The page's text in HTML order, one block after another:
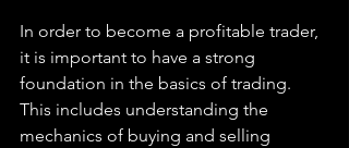
In order to become a profitable trader,
it is important to have a strong
foundation in the basics of trading.
This includes understanding the
mechanics of buying and selling